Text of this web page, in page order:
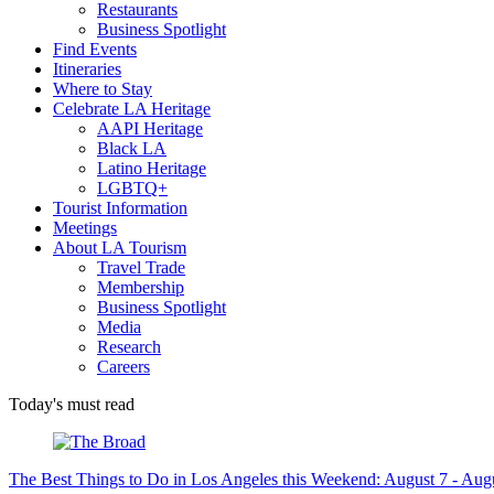
Restaurants
Business Spotlight
Find Events
Itineraries
Where to Stay
Celebrate LA Heritage
AAPI Heritage
Black LA
Latino Heritage
LGBTQ+
Tourist Information
Meetings
About LA Tourism
Travel Trade
Membership
Business Spotlight
Media
Research
Careers
Today's must read
The Best Things to Do in Los Angeles this Weekend: August 7 -